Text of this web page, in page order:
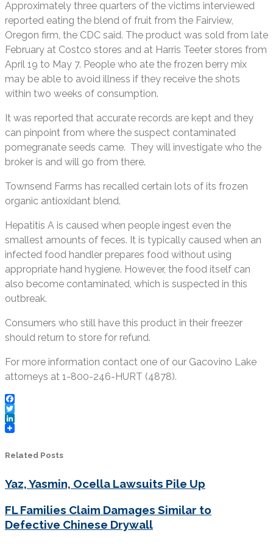
Approximately three quarters of the victims interviewed
reported eating the blend of fruit from the Fairview,
Oregon firm, the CDC said. The product was sold from late
February at Costco stores and at Harris Teeter stores from
April 19 to May 7. People who ate the frozen berry mix
may be able to avoid illness if they receive the shots
within two weeks of consumption.
It was reported that accurate records are kept and they
can pinpoint from where the suspect contaminated
pomegranate seeds came. They will investigate who the
broker is and will go from there.
Townsend Farms has recalled certain lots of its frozen
organic antioxidant blend.
Hepatitis A is caused when people ingest even the
smallest amounts of feces. It is typically caused when an
infected food handler prepares food without using
appropriate hand hygiene. However, the food itself can
also become contaminated, which is suspected in this
outbreak.
Consumers who still have this product in their freezer
should return to store for refund.
For more information contact one of our Gacovino Lake
attorneys at 1-800-246-HURT (4878).
Facebook
Twitter
LinkedIn
Related Posts
Yaz, Yasmin, Ocella Lawsuits Pile Up
FL Families Claim Damages Similar to
Defective Chinese Drywall